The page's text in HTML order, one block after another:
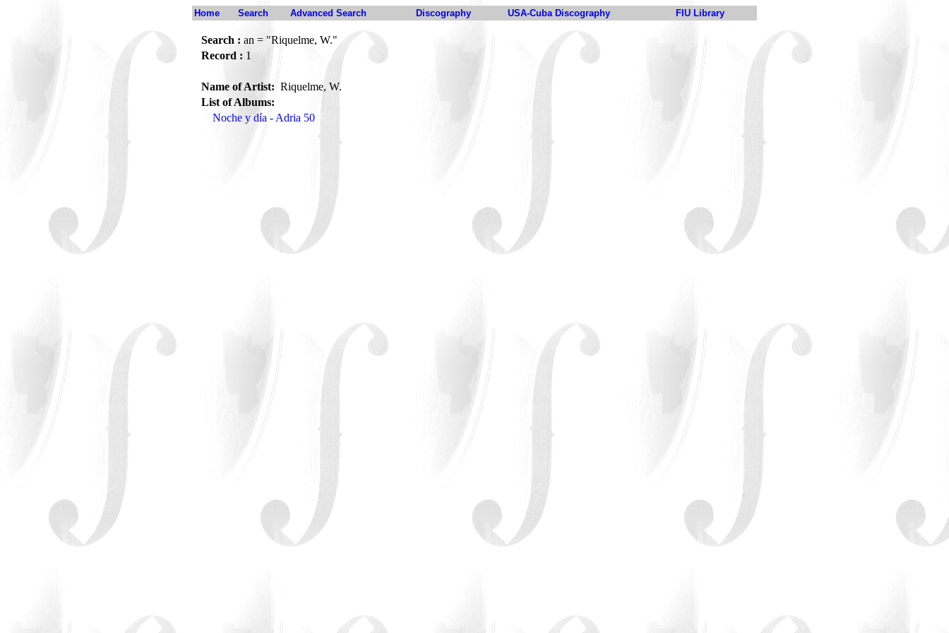
Home Search Advanced Search Discography USA-Cuba Discography FIU Library
Search : an = "Riquelme, W."
Record : 1
Name of Artist:Riquelme, W.
List of Albums:
Noche y día - Adria 50